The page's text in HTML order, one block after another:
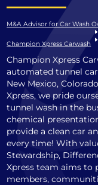
M&A Advisor for Car Wash
Champion Xpress Carwash
Champion Xpress
automated tunnel
New Mexico,
Xpress, we pride
tunnel wash in the
chemical
provide a clean car
every time! With
Stewardship,
Xpress team aims to
members,